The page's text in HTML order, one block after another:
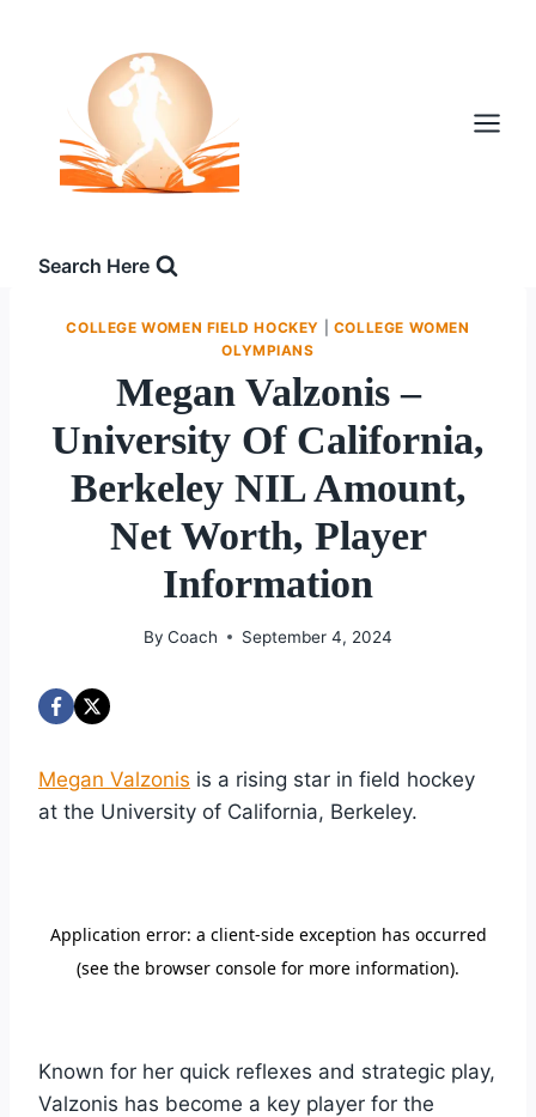
Search Here
COLLEGE WOMEN FIELD HOCKEY
COLLEGE WOMEN
OLYMPIANS
Megan Valzonis –
University Of California,
Berkeley NIL Amount,
Net Worth, Player
Information
By Coach September 4, 2024
Megan Valzonis is a rising star in field hockey
at the University of California, Berkeley.
Known for her quick reflexes and strategic play,
Valzonis has become a key player for the